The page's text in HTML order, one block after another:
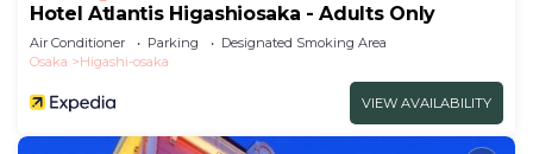
Hotel Atlantis Higashiosaka - Adults Only
Air Conditioner Parking
Designated Smoking Area
Osaka
Higashi-osaka
VIEW AVAILABILITY